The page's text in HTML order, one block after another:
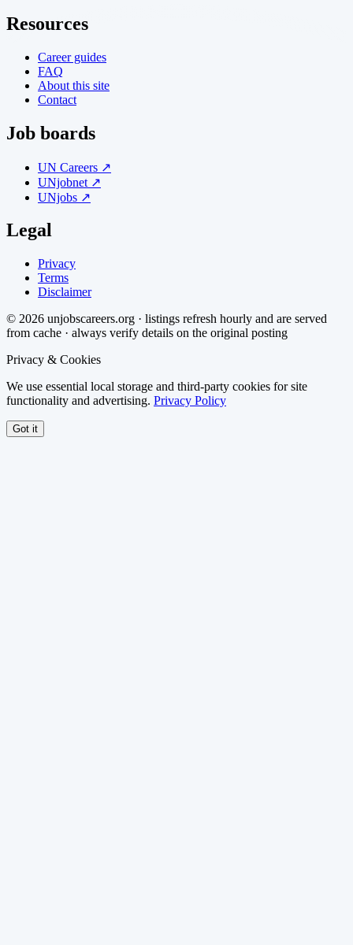
Resources
Career guides
FAQ
About this site
Contact
Job boards
UN Careers ↗
UNjobnet ↗
UNjobs ↗
Legal
Privacy
Terms
Disclaimer
© 2026 unjobscareers.org · listings refresh hourly and are served
from cache · always verify details on the original posting
Privacy & Cookies
We use essential local storage and third-party cookies for site
functionality and advertising. Privacy Policy
Got it